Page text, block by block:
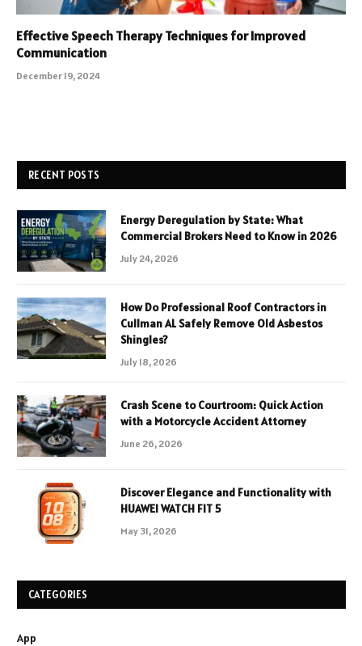
Effective Speech Therapy Techniques for Improved
Communication
December 19, 2024
RECENT POSTS
Energy Deregulation by State: What
Commercial Brokers Need to Know in 2026
July 24, 2026
How Do Professional Roof Contractors in
Cullman AL Safely Remove Old Asbestos
Shingles?
July 18, 2026
Crash Scene to Courtroom: Quick Action
with a Motorcycle Accident Attorney
June 26, 2026
Discover Elegance and Functionality with
HUAWEI WATCH FIT 5
May 31, 2026
CATEGORIES
App